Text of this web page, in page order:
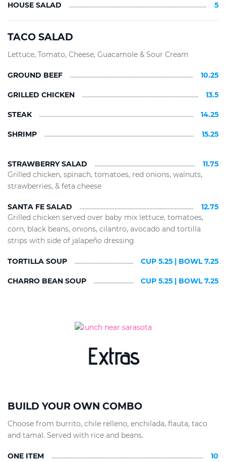
HOUSE SALAD 5
TACO SALAD
Lettuce, Tomato, Cheese, Guacamole & Sour Cream
GROUND BEEF 10.25
GRILLED CHICKEN 13.5
STEAK 14.25
SHRIMP 15.25
STRAWBERRY SALAD
11.75
Grilled chicken, spinach, tomatoes, red onions, walnuts,
strawberries, & feta cheese
SANTA FE SALAD
12.75
Grilled chicken served over baby mix lettuce, tomatoes,
corn, black beans, onions, cilantro, avocado and tortilla
strips with side of jalapeño dressing
TORTILLA SOUP CUP 5.25 | BOWL 7.25
CHARRO BEAN SOUP CUP 5.25 | BOWL 7.25
Extras
BUILD YOUR OWN COMBO
Choose from burrito, chile relleno, enchilada, flauta, taco
and tamal. Served with rice and beans.
ONE ITEM 10